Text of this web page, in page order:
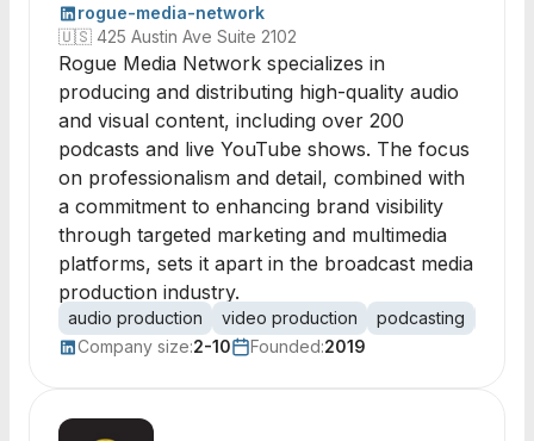
rogue-media-network
🇺🇸 425 Austin Ave Suite 2102
Rogue Media Network specializes in
producing and distributing high-quality audio
and visual content, including over 200
podcasts and live YouTube shows. The focus
on professionalism and detail, combined with
a commitment to enhancing brand visibility
through targeted marketing and multimedia
platforms, sets it apart in the broadcast media
production industry.
audio production video production podcasting
Company size:2-10 Founded:2019